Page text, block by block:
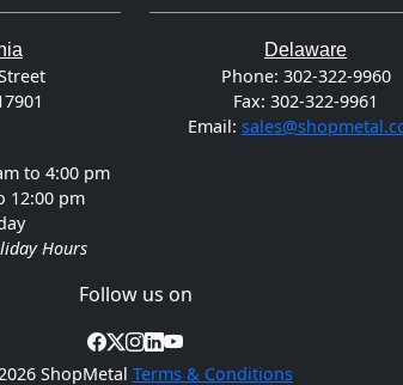
to 4:00 pm
12:00 pm
Hours
Delaware
Phone: 302-322-9960
Fax: 302-322-9961
Email:
Follow us on
ShopMetal Terms & Conditions